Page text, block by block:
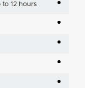
12 hours